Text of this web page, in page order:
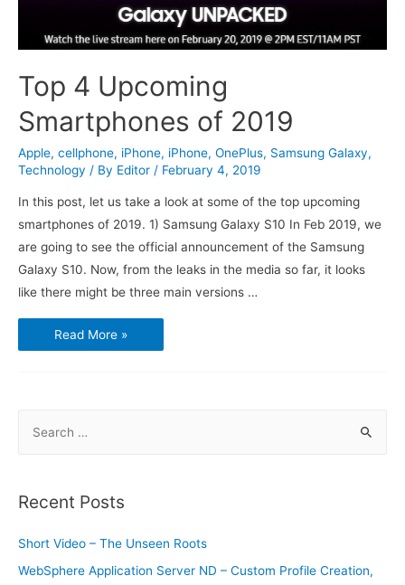
Top 4 Upcoming
Smartphones of 2019
Apple, cellphone, iPhone, iPhone, OnePlus, Samsung Galaxy,
Technology / By Editor / February 4, 2019
In this post, let us take a look at some of the top upcoming
smartphones of 2019. 1) Samsung Galaxy S10 In Feb 2019, we
are going to see the official announcement of the Samsung
Galaxy S10. Now, from the leaks in the media so far, it looks
like there might be three main versions …
Top
4
Upcoming
Read More »
r
h
f
Recent Posts
Short Video – The Unseen Roots
WebSphere Application Server ND – Custom Profile Creation,